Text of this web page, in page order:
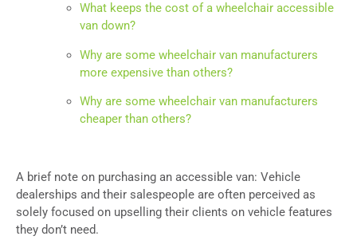
What keeps the cost of a wheelchair accessible
van down?
Why are some wheelchair van manufacturers
more expensive than others?
Why are some wheelchair van manufacturers
cheaper than others?
A brief note on purchasing an accessible van: Vehicle
dealerships and their salespeople are often perceived as
solely focused on upselling their clients on vehicle features
they don’t need.